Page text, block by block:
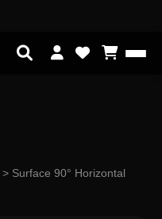
> Surface 90° Horizontal